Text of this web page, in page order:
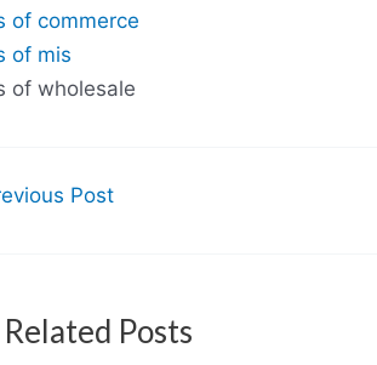
of commerce
of mis
of wholesale
Post
Related Posts